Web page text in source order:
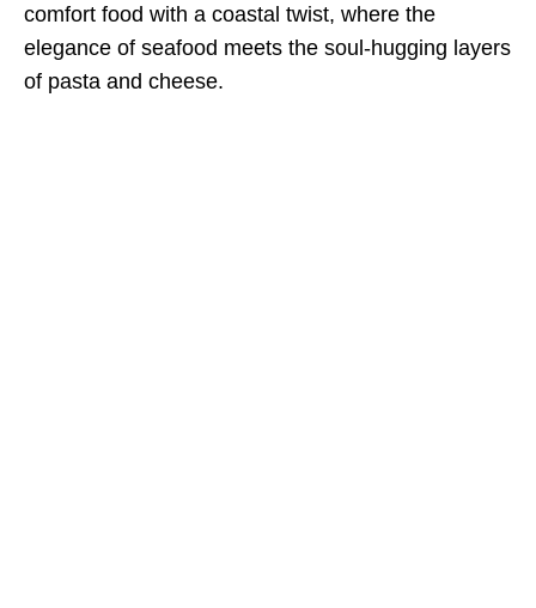
comfort food with a coastal twist, where the
elegance of seafood meets the soul-hugging layers
of pasta and cheese.